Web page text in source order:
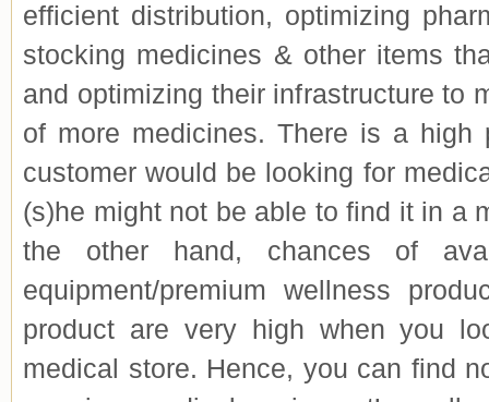
efficient distribution, optimizing
stocking medicines & other items
and optimizing their infrastructure to
of more medicines. There is a high
customer would be looking for
(s)he might not be able to find it in a
the other hand, chances of
equipment/premium wellness
product are very high when you
medical store. Hence, you can find